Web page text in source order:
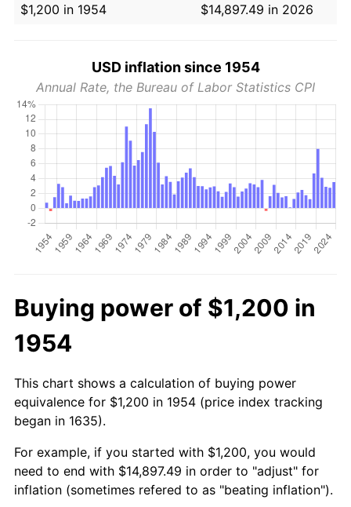
$1,200 in 1954
$14,897.49 in 2026
USD inflation since 1954
Annual Rate, the Bureau of Labor Statistics CPI
Buying power of $1,200 in
1954
This chart shows a calculation of buying power
equivalence for $1,200 in 1954 (price index tracking
began in 1635).
For example, if you started with $1,200, you would
need to end with $14,897.49 in order to "adjust" for
inflation (sometimes refered to as "beating inflation").